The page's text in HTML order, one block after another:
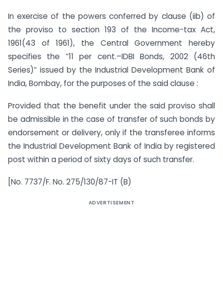
In exercise of the powers conferred by clause (iib) of
the proviso to section 193 of the Income-tax Act,
1961(43 of 1961), the Central Government hereby
specifies the “11 per cent.–IDBI Bonds, 2002 (46th
Series)” issued by the Industrial Development Bank of
India, Bombay, for the purposes of the said clause :
Provided that the benefit under the said proviso shall
be admissible in the case of transfer of such bonds by
endorsement or delivery, only if the transferee informs
the Industrial Development Bank of India by registered
post within a period of sixty days of such transfer.
[No. 7737/F. No. 275/130/87-IT (B)
ADVERTISEMENT